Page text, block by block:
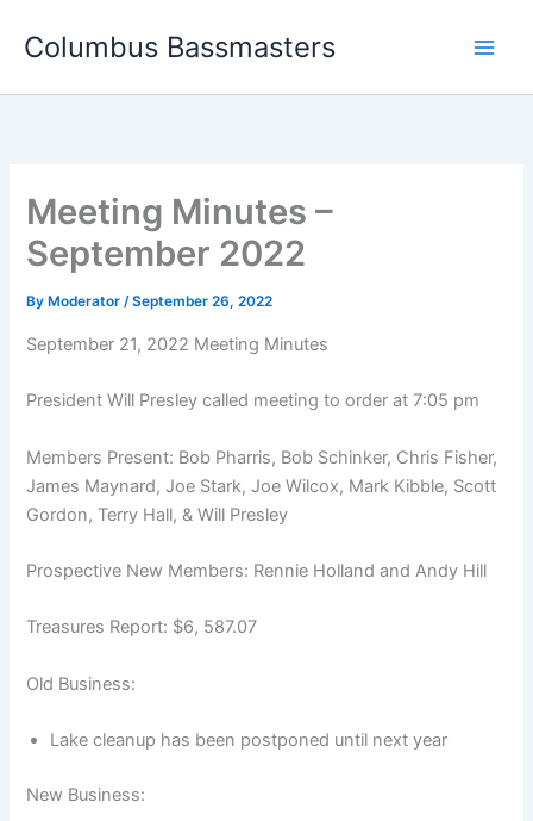
Columbus Bassmasters
Meeting Minutes –
September 2022
By Moderator/September 26, 2022
September 21, 2022 Meeting Minutes
President Will Presley called meeting to order at 7:05 pm
Members Present: Bob Pharris, Bob Schinker, Chris Fisher,
James Maynard, Joe Stark, Joe Wilcox, Mark Kibble, Scott
Gordon, Terry Hall, & Will Presley
Prospective New Members: Rennie Holland and Andy Hill
Treasures Report: $6, 587.07
Old Business:
Lake cleanup has been postponed until next year
New Business: